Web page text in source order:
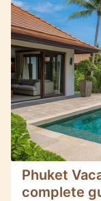
Phuket
complete